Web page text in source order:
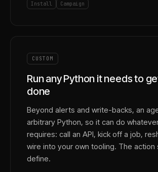
Install Campaign
CUSTOM
Run any Python it needs to
done
Beyond alerts and write-backs, an
arbitrary Python, so it can do
requires: call an API, kick off a job,
wire into your own tooling. The
define.